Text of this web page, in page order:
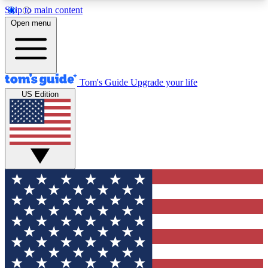
Skip to main content
12
MEMBER FEATURES
Exclusive Newsletters
Tech news direct to your inbox
GET CLUB ACCESS QUICK
For the fastest way to join Tom's Guide Club enter
your email below. We'll send you a confirmation
and sign you up to our newsletter to keep you
updated on all the latest news.
Open menu
Tom's Guide Upgrade your life
US Edition